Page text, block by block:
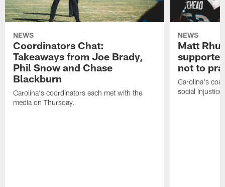
NEWS
Coordinators Chat:
Takeaways from Joe Brady,
Phil Snow and Chase
Blackburn
Carolina's coordinators each met with the
media on Thursday.
NEWS
Matt
not to
Carolina's
social